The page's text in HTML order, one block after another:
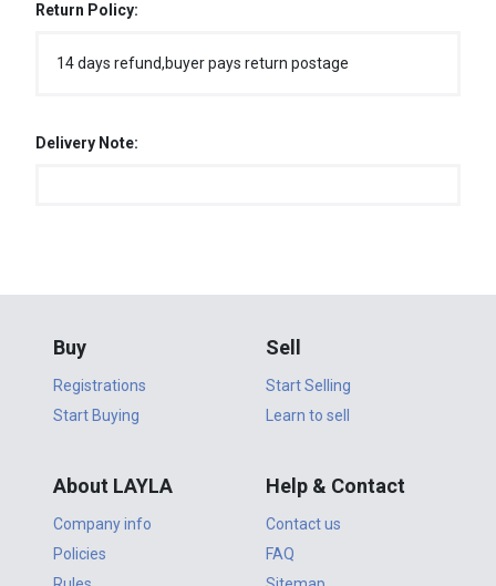
Return Policy:
14 days refund,buyer pays return postage
Delivery Note:
Buy
Registrations
Start Buying
Sell
Start Selling
Learn to sell
About LAYLA
Company info
Policies
Help & Contact
Contact us
FAQ